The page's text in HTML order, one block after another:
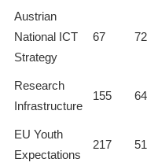
Austrian
National ICT
Strategy
67
Research
Infrastructure
155 64
EU Youth
Expectations
217 51